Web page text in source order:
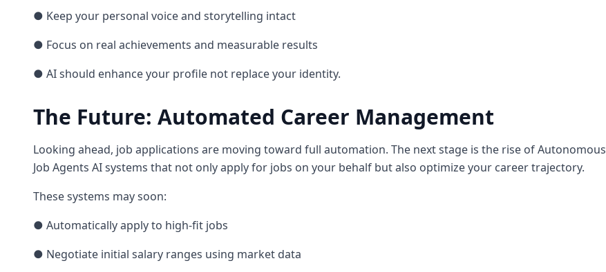
● Keep your personal voice and storytelling intact
● Focus on real achievements and measurable results
● AI should enhance your profile not replace your identity.
The Future: Automated Career Management
Looking ahead, job applications are moving toward full automation. The next stage is the rise of Autonomous
Job Agents AI systems that not only apply for jobs on your behalf but also optimize your career trajectory.
These systems may soon:
● Automatically apply to high-fit jobs
● Negotiate initial salary ranges using market data